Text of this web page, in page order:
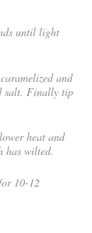
until light
and
salt. Finally tip
heat and
has wilted.
10-12